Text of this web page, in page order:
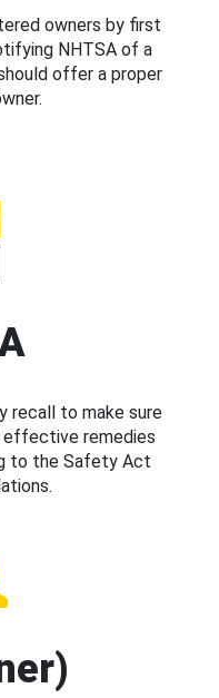
owners by first
NHTSA of a
offer a proper
recall to make sure
effective remedies
to the Safety Act